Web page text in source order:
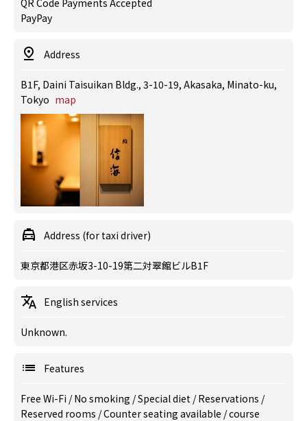
QR Code Payments Accepted
PayPay
Address
B1F, Daini Taisuikan Bldg., 3-10-19, Akasaka, Minato-ku,
Tokyo map
Address (for taxi driver)
東京都港区赤坂3-10-19第二対翠館ビルB1F
English services
Unknown.
Features
Free Wi-Fi /No smoking /Special diet /Reservations /
Reserved rooms /Counter seating available /course